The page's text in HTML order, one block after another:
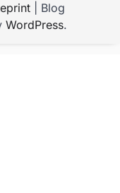
| Blog
WordPress.